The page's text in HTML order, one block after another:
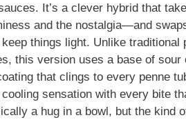
It’s a clever hybrid that
and the nostalgia—and
things light. Unlike traditional
this version uses a base of sour
that clings to every penne
sensation with every bite
a hug in a bowl, but the kind